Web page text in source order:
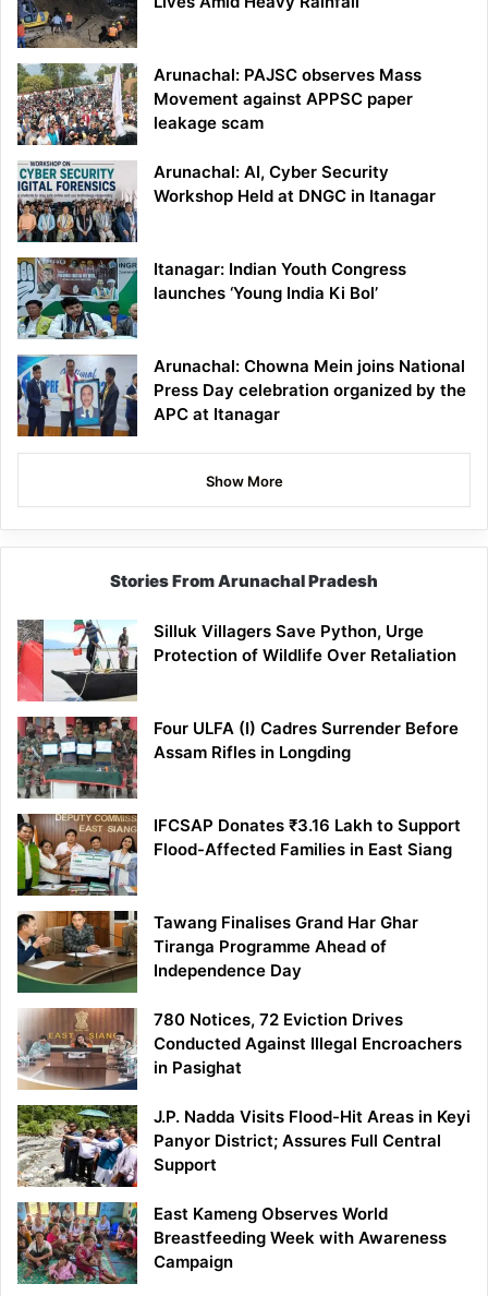
Arunachal: PAJSC observes Mass
Movement against APPSC paper
leakage scam
Arunachal: AI, Cyber Security
Workshop Held at DNGC in Itanagar
Itanagar: Indian Youth Congress
launches ‘Young India Ki Bol’
Arunachal: Chowna Mein joins National
Press Day celebration organized by the
APC at Itanagar
Show More
Stories From Arunachal Pradesh
Silluk Villagers Save Python, Urge
Protection of Wildlife Over Retaliation
Four ULFA (I) Cadres Surrender Before
Assam Rifles in Longding
IFCSAP Donates ₹3.16 Lakh to Support
Flood-Affected Families in East Siang
Tawang Finalises Grand Har Ghar
Tiranga Programme Ahead of
Independence Day
780 Notices, 72 Eviction Drives
Conducted Against Illegal Encroachers
in Pasighat
J.P. Nadda Visits Flood-Hit Areas in Keyi
Panyor District; Assures Full Central
Support
East Kameng Observes World
Breastfeeding Week with Awareness
Campaign